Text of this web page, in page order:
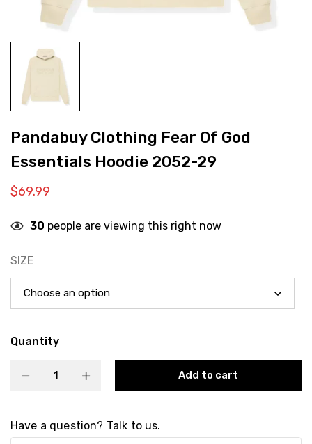
Pandabuy Clothing Fear Of God
Essentials Hoodie 2052-29
$69.99
30 people are viewing this right now
SIZE
Quantity
Add to cart
Have a question? Talk to us.